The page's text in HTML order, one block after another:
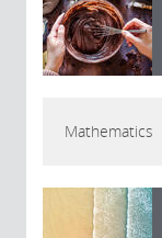
Mathematics